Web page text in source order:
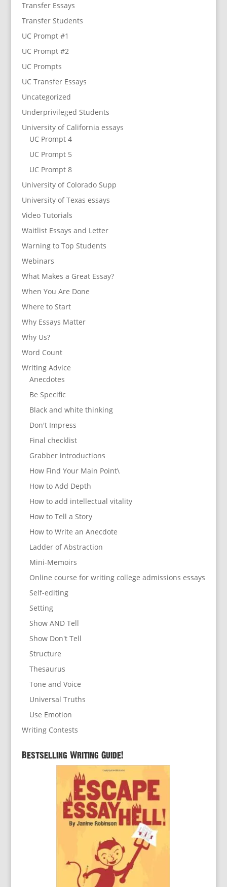
Transfer Essays
Transfer Students
UC Prompt #1
UC Prompt #2
UC Prompts
UC Transfer Essays
Uncategorized
Underprivileged Students
University of California essays
UC Prompt 4
UC Prompt 5
UC Prompt 8
University of Colorado Supp
University of Texas essays
Video Tutorials
Waitlist Essays and Letter
Warning to Top Students
Webinars
What Makes a Great Essay?
When You Are Done
Where to Start
Why Essays Matter
Why Us?
Word Count
Writing Advice
Anecdotes
Be Specific
Black and white thinking
Don't Impress
Final checklist
Grabber introductions
How Find Your Main Point\
How to Add Depth
How to add intellectual vitality
How to Tell a Story
How to Write an Anecdote
Ladder of Abstraction
Mini-Memoirs
Online course for writing college admissions essays
Self-editing
Setting
Show AND Tell
Show Don't Tell
Structure
Thesaurus
Tone and Voice
Universal Truths
Use Emotion
Writing Contests
Bestselling Writing Guide!